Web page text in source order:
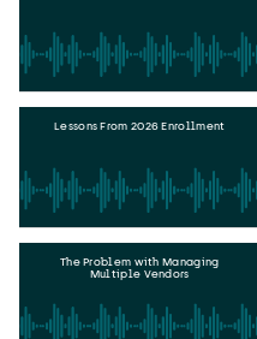
Lessons From 2026 Enrollment
The Problem with Managing
Multiple Vendors